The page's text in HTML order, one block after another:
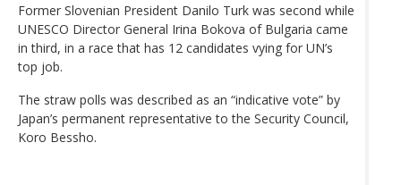
Former Slovenian President Danilo Turk was second while
UNESCO Director General Irina Bokova of Bulgaria came
in third, in a race that has 12 candidates vying for UN’s
top job.
The straw polls was described as an “indicative vote” by
Japan’s permanent representative to the Security Council,
Koro Bessho.